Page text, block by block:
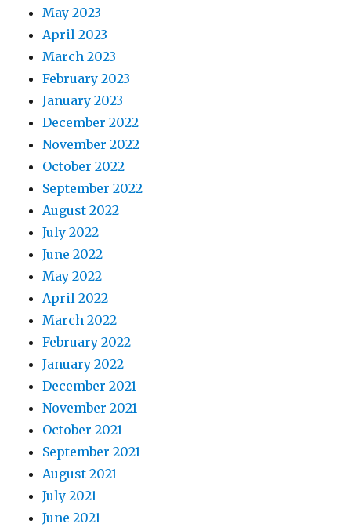
May 2023
April 2023
March 2023
February 2023
January 2023
December 2022
November 2022
October 2022
September 2022
August 2022
July 2022
June 2022
May 2022
April 2022
March 2022
February 2022
January 2022
December 2021
November 2021
October 2021
September 2021
August 2021
July 2021
June 2021